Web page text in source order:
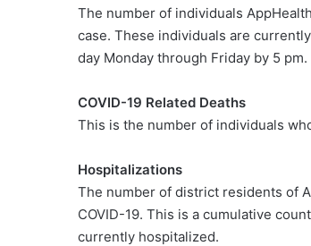
The number of individuals
case. These individuals are
day Monday through Friday by 5 pm.
COVID-19 Related Deaths
This is the number of individuals
Hospitalizations
The number of district residents of
COVID-19. This is a cumulative
currently hospitalized.